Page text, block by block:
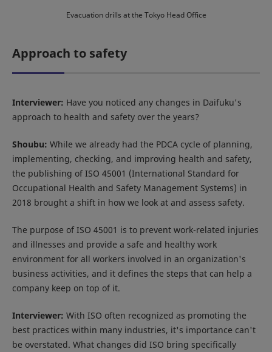
Evacuation drills at the Tokyo Head Office
Approach to safety
Interviewer: Have you noticed any changes in Daifuku's
approach to health and safety over the years?
Shoubu: While we already had the PDCA cycle of planning,
implementing, checking, and improving health and safety,
the publishing of ISO 45001 (International Standard for
Occupational Health and Safety Management Systems) in
2018 brought a shift in how we look at and assess safety.
The purpose of ISO 45001 is to prevent work-related injuries
and illnesses and provide a safe and healthy work
environment for all workers involved in an organization's
business activities, and it defines the steps that can help a
company keep on top of it.
Interviewer: With ISO often recognized as promoting the
best practices within many industries, it's importance can't
be overstated. What changes did ISO bring specifically